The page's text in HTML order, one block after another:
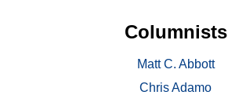
Columnists
Matt C. Abbott
Chris Adamo